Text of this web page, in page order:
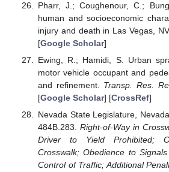
Pharr, J.; Coughenour, C.;
human and socioeconomic
injury and death in Las Vegas,
[Google Scholar]
Ewing, R.; Hamidi, S. Urban
motor vehicle occupant and
and refinement. Transp. Res.
[Google Scholar] [CrossRef]
Nevada State Legislature,
484B.283. Right-of-Way in
Driver to Yield Prohibited;
Crosswalk; Obedience to
Control of Traffic; Additional